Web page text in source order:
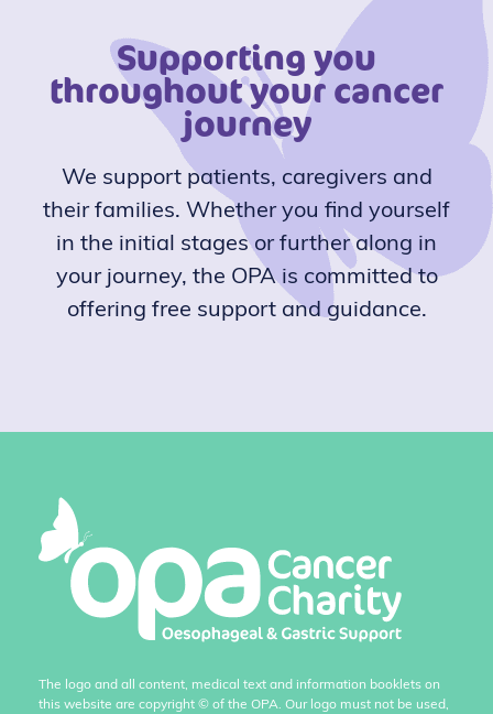
Supporting you
throughout your cancer
journey
We support patients, caregivers and
their families. Whether you find yourself
in the initial stages or further along in
your journey, the OPA is committed to
offering free support and guidance.
The logo and all content, medical text and information booklets on
this website are copyright © of the OPA. Our logo must not be used,